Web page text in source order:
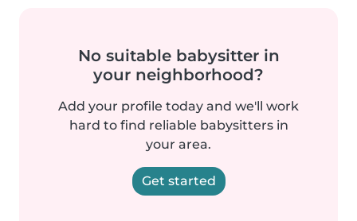
No suitable babysitter in
your neighborhood?
Add your profile today and we'll work
hard to find reliable babysitters in
your area.
Get started